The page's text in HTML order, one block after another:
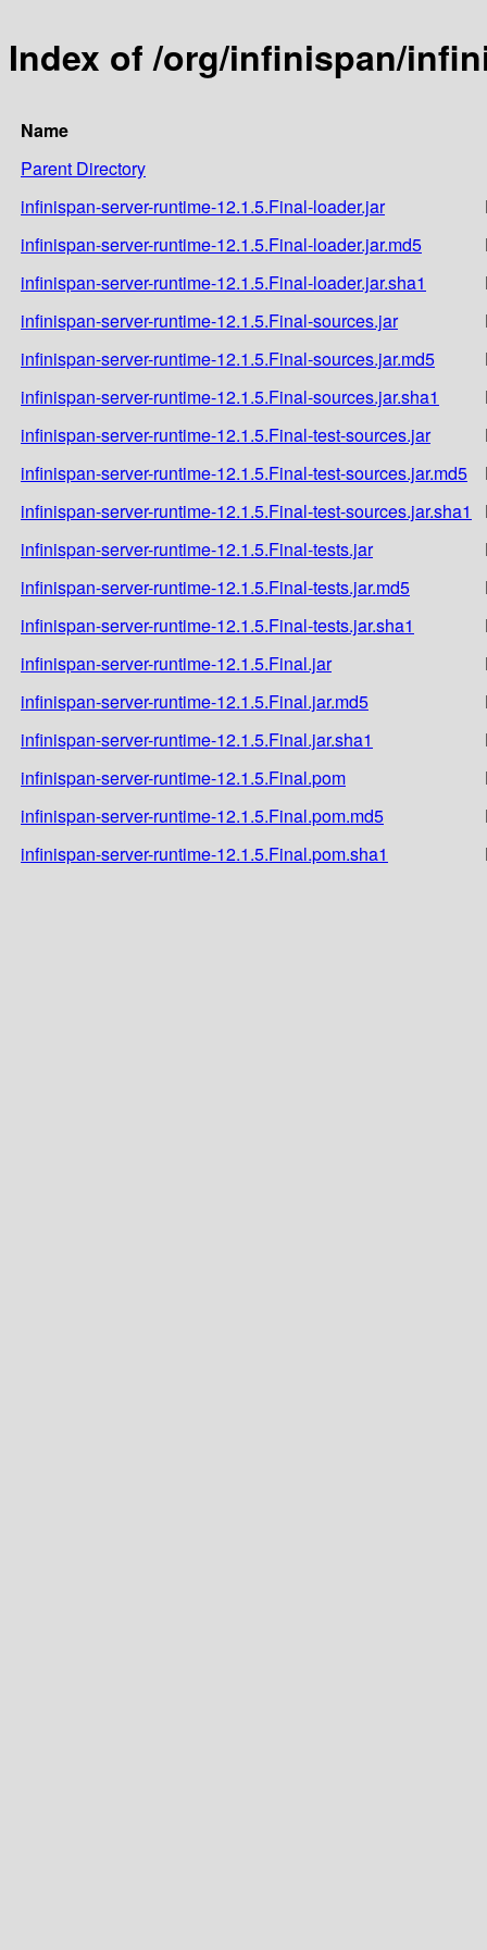
Index of /org/infinispan/
Name
Parent Directory
infinispan-server-runtime-12.1.5.Final-loader.jar
infinispan-server-runtime-12.1.5.Final-loader.jar.md5
infinispan-server-runtime-12.1.5.Final-loader.jar.sha1
infinispan-server-runtime-12.1.5.Final-sources.jar
infinispan-server-runtime-12.1.5.Final-sources.jar.md5
infinispan-server-runtime-12.1.5.Final-sources.jar.sha1
infinispan-server-runtime-12.1.5.Final-test-sources.jar
infinispan-server-runtime-12.1.5.Final-test-sources.jar.md5
infinispan-server-runtime-12.1.5.Final-test-sources.jar.sha1
infinispan-server-runtime-12.1.5.Final-tests.jar
infinispan-server-runtime-12.1.5.Final-tests.jar.md5
infinispan-server-runtime-12.1.5.Final-tests.jar.sha1
infinispan-server-runtime-12.1.5.Final.jar
infinispan-server-runtime-12.1.5.Final.jar.md5
infinispan-server-runtime-12.1.5.Final.jar.sha1
infinispan-server-runtime-12.1.5.Final.pom
infinispan-server-runtime-12.1.5.Final.pom.md5
infinispan-server-runtime-12.1.5.Final.pom.sha1